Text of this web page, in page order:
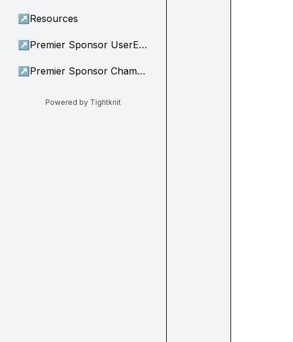
↗ Resources
↗ Premier Sponsor UserEvidence
↗ Premier Sponsor Champion
Powered by Tightknit